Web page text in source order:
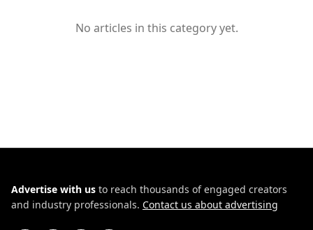
No articles in this category yet.
Advertise with us to reach thousands of engaged creators
and industry professionals. Contact us about advertising